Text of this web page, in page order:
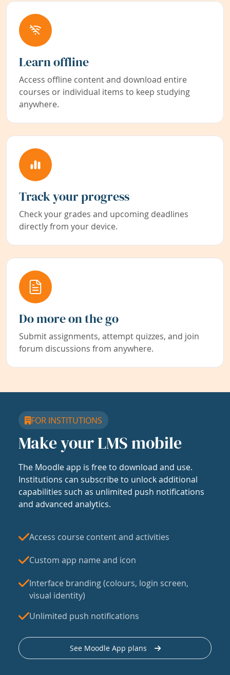
Learn offline
Access offline content and download entire
courses or individual items to keep studying
anywhere.
Track your progress
Check your grades and upcoming deadlines
directly from your device.
Do more on the go
Submit assignments, attempt quizzes, and join
forum discussions from anywhere.
FOR INSTITUTIONS
Make your LMS mobile
The Moodle app is free to download and use.
Institutions can subscribe to unlock additional
capabilities such as unlimited push notifications
and advanced analytics.
Access course content and activities
Custom app name and icon
Interface branding (colours, login screen,
visual identity)
Unlimited push notifications
See Moodle App plans